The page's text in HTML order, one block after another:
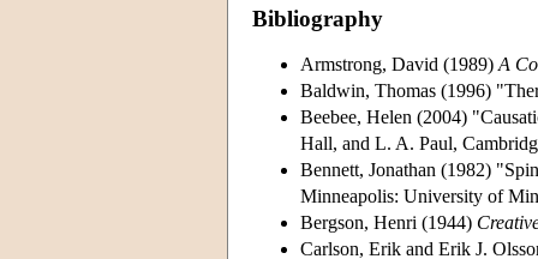
Bibliography
Armstrong, David (1989) A
Baldwin, Thomas (1996)
Beebee, Helen (2004)
Hall, and L. A. Paul,
Bennett, Jonathan (1982)
Minneapolis: University of
Bergson, Henri (1944)
Carlson, Erik and Erik J.